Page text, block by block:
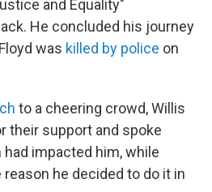
and Equality"
He concluded his journey
was killed by police on
to a cheering crowd, Willis
their support and spoke
impacted him, while
he decided to do it in